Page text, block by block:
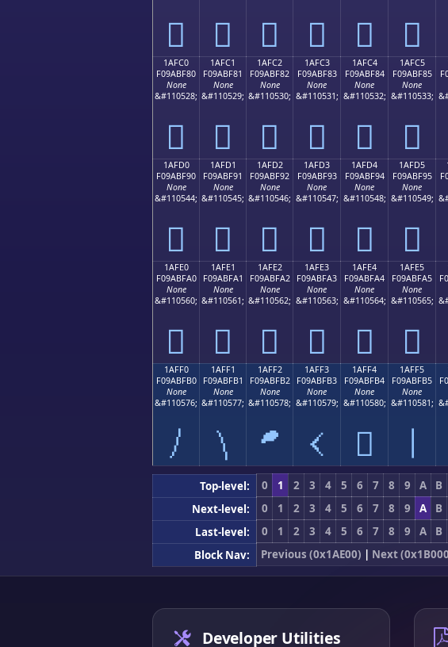
𚾰 𚾱 𚾲 𚾳 𚾴 𚾵
1AFC0
F09ABF80
None
&#110528;
𚿀
1AFC1
F09ABF81
None
&#110529;
𚿁
1AFC2
F09ABF82
None
&#110530;
𚿂
1AFC3
F09ABF83
None
&#110531;
𚿃
1AFC4
F09ABF84
None
&#110532;
𚿄
1AFC5
F09ABF85
None
&#110533;
𚿅
1AFD0
F09ABF90
None
&#110544;
𚿐
1AFD1
F09ABF91
None
&#110545;
𚿑
1AFD2
F09ABF92
None
&#110546;
𚿒
1AFD3
F09ABF93
None
&#110547;
𚿓
1AFD4
F09ABF94
None
&#110548;
𚿔
1AFD5
F09ABF95
None
&#110549;
𚿕
1AFE0
F09ABFA0
None
&#110560;
𚿠
1AFE1
F09ABFA1
None
&#110561;
𚿡
1AFE2
F09ABFA2
None
&#110562;
𚿢
1AFE3
F09ABFA3
None
&#110563;
𚿣
1AFE4
F09ABFA4
None
&#110564;
𚿤
1AFE5
F09ABFA5
None
&#110565;
𚿥
1AFF0
F09ABFB0
None
&#110576;
𚿰
1AFF1
F09ABFB1
None
&#110577;
𚿱
1AFF2
F09ABFB2
None
&#110578;
𚿲
1AFF3
F09ABFB3
None
&#110579;
𚿳
1AFF4
F09ABFB4
None
&#110580;
𚿴
1AFF5
F09ABFB5
None
&#110581;
𚿵
Top-level: 0 1 2 3 4 5 6 7 8 9 A B
Next-level:
0 1 2 3 4 5 6 7 8 9 A B
Last-level:
0 1 2 3 4 5 6 7 8 9 A B
Block Nav:
Previous (0x1AE00) | Next
Developer Utilities